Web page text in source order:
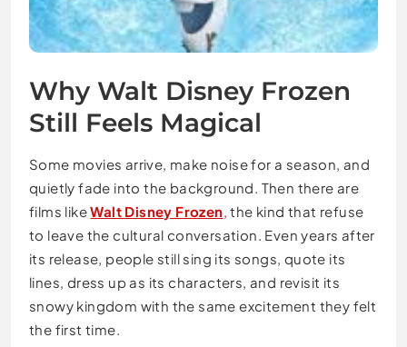
Why Walt Disney Frozen
Still Feels Magical
Some movies arrive, make noise for a season, and
quietly fade into the background. Then there are
films likeWalt Disney Frozen, the kind that refuse
to leave the cultural conversation. Even years after
its release, people still sing its songs, quote its
lines, dress up as its characters, and revisit its
snowy kingdom with the same excitement they felt
the first time.